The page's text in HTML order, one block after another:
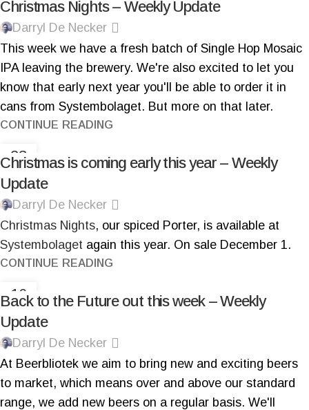
Christmas Nights – Weekly Update
Darryl De Necker
This week we have a fresh batch of Single Hop Mosaic
IPA leaving the brewery. We're also excited to let you
know that early next year you'll be able to order it in
cans from Systembolaget. But more on that later.
CONTINUE READING
23
NOV
Christmas is coming early this year – Weekly
Update
Darryl De Necker
Christmas Nights, our spiced Porter, is available at
Systembolaget again this year. On sale December 1.
CONTINUE READING
16
NOV
Back to the Future out this week – Weekly
Update
Darryl De Necker
At Beerbliotek we aim to bring new and exciting beers
to market, which means over and above our standard
range, we add new beers on a regular basis. We'll